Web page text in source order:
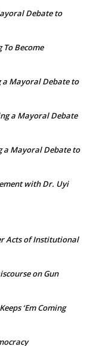
Debate to
To Become
Mayoral Debate to
a Mayoral Debate
a Mayoral Debate to
with Dr. Uyi
Acts of Institutional
on Gun
‘Em Coming